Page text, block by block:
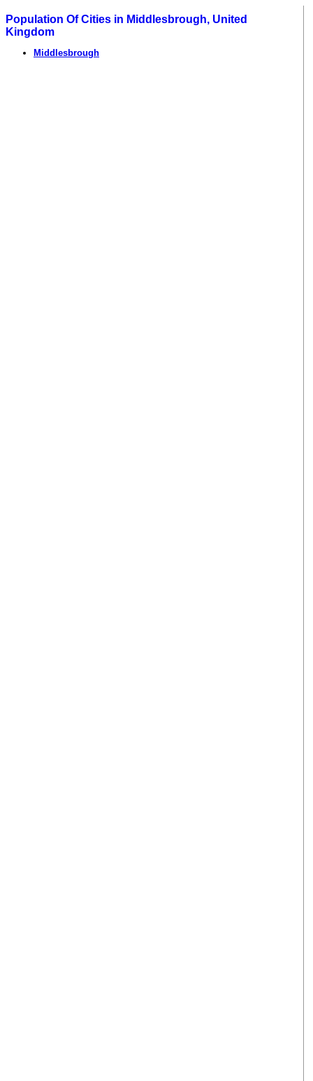
Population Of Cities in Middlesbrough, United
Kingdom
Middlesbrough